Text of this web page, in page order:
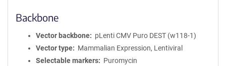
Backbone
Vector backbone
pLenti CMV Puro DEST (w118-1)
Vector type
Mammalian Expression, Lentiviral
Selectable markers
Puromycin